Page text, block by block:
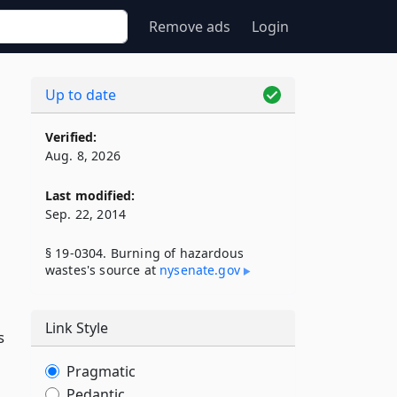
Remove ads Login
Up to date
Verified:
Aug. 8, 2026
Last modified:
Sep. 22, 2014
§ 19-0304. Burning of hazardous
wastes's source at nysenate​.gov
Link Style
Pragmatic